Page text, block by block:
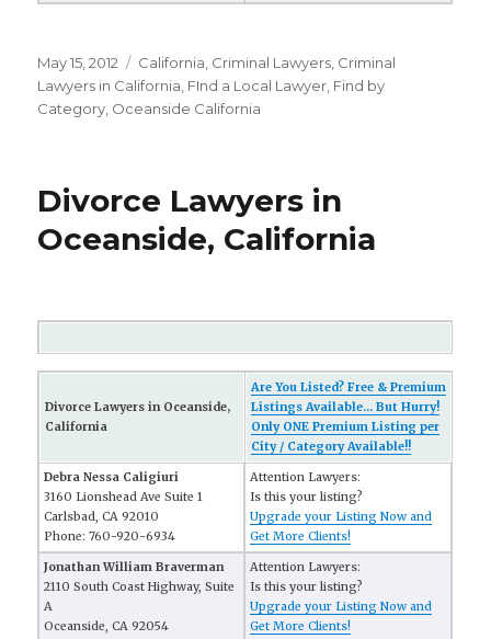
Posted
on
May 15, 2012 Categories
California Criminal Lawyers Criminal
Lawyers in California FInd a Local Lawyer Find by
Category Oceanside California
Divorce Lawyers in
Oceanside, California
Divorce Lawyers in Oceanside,
California
Are You Listed? Free & Premium
Listings Available... But Hurry!
Only ONE Premium Listing per
City / Category Available!!
Debra Nessa Caligiuri
3160 Lionshead Ave Suite 1
Carlsbad, CA 92010
Phone: 760-920-6934
Attention Lawyers:
Is this your listing?
Upgrade your Listing Now and
Get More Clients!
Jonathan William Braverman
2110 South Coast Highway, Suite
A
Oceanside, CA 92054
Attention Lawyers:
Is this your listing?
Upgrade your Listing Now and
Get More Clients!